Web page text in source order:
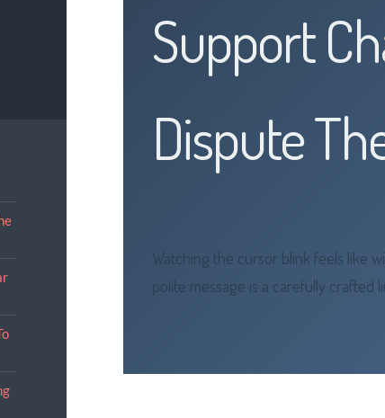
Support
Dispute
Watching the cursor blink feels like
polite message is a carefully crafted